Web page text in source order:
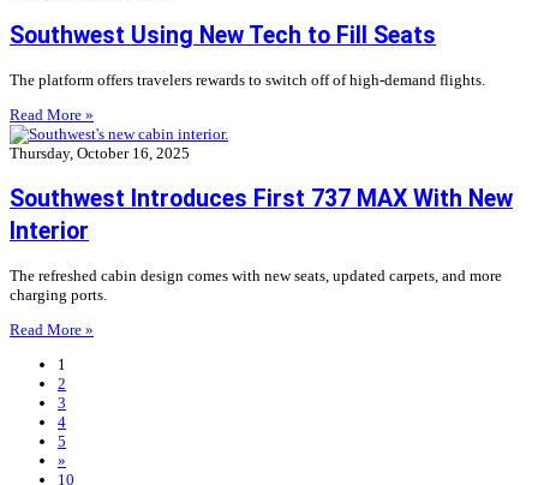
Southwest Using New Tech to Fill Seats
The platform offers travelers rewards to switch off of high-demand flights.
Read More »
Thursday, October 16, 2025
Southwest Introduces First 737 MAX With New
Interior
The refreshed cabin design comes with new seats, updated carpets, and more
charging ports.
Read More »
1
2
3
4
5
»
10